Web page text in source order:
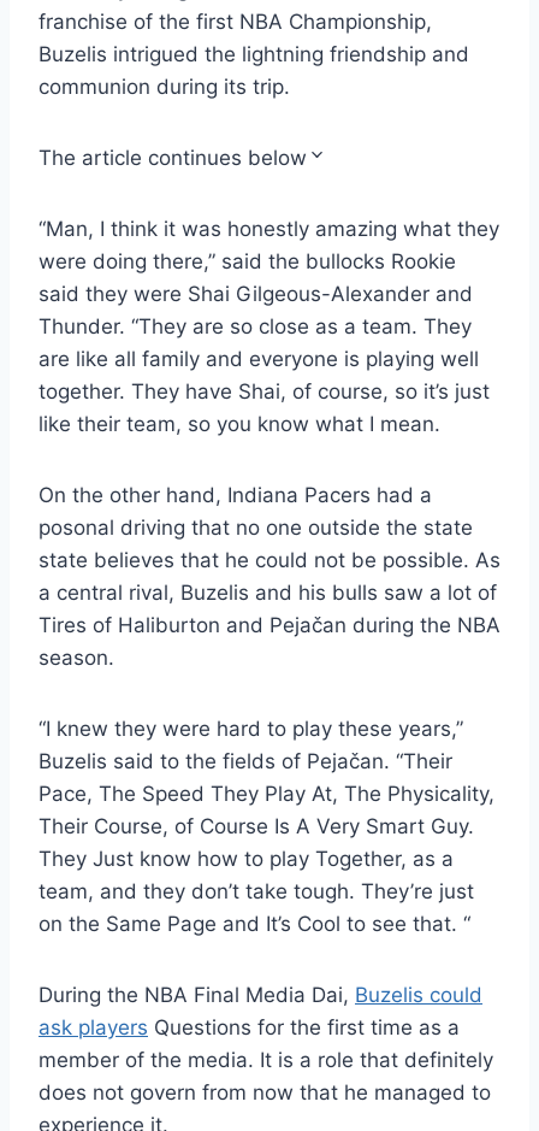
franchise of the first NBA Championship,
Buzelis intrigued the lightning friendship and
communion during its trip.
The article continues below
“Man, I think it was honestly amazing what they
were doing there,” said the bullocks Rookie
said they were Shai Gilgeous-Alexander and
Thunder. “They are so close as a team. They
are like all family and everyone is playing well
together. They have Shai, of course, so it’s just
like their team, so you know what I mean.
On the other hand, Indiana Pacers had a
posonal driving that no one outside the state
state believes that he could not be possible. As
a central rival, Buzelis and his bulls saw a lot of
Tires of Haliburton and Pejačan during the NBA
season.
“I knew they were hard to play these years,”
Buzelis said to the fields of Pejačan. “Their
Pace, The Speed ​​They Play At, The Physicality,
Their Course, of Course Is A Very Smart Guy.
They Just know how to play Together, as a
team, and they don’t take tough. They’re just
on the Same Page and It’s Cool to see that. “
During the NBA Final Media Dai, Buzelis could
ask players Questions for the first time as a
member of the media. It is a role that definitely
does not govern from now that he managed to
experience it.